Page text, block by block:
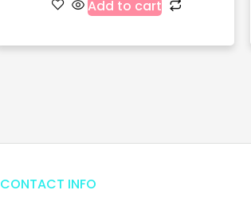
Add to cart
CONTACT INFO